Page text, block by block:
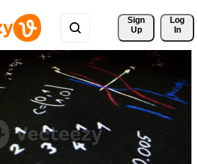
Sign
Up
Log
In